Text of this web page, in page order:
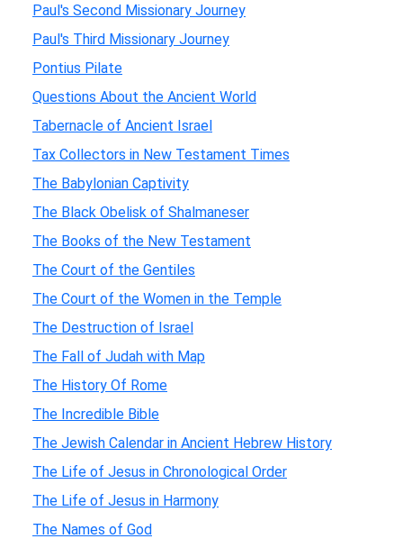
Paul's Second Missionary Journey
Paul's Third Missionary Journey
Pontius Pilate
Questions About the Ancient World
Tabernacle of Ancient Israel
Tax Collectors in New Testament Times
The Babylonian Captivity
The Black Obelisk of Shalmaneser
The Books of the New Testament
The Court of the Gentiles
The Court of the Women in the Temple
The Destruction of Israel
The Fall of Judah with Map
The History Of Rome
The Incredible Bible
The Jewish Calendar in Ancient Hebrew History
The Life of Jesus in Chronological Order
The Life of Jesus in Harmony
The Names of God